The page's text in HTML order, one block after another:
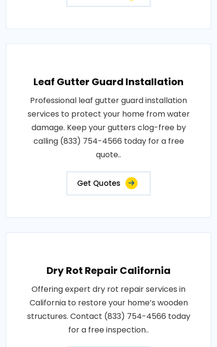
Leaf Gutter Guard Installation
Professional leaf gutter guard installation
services to protect your home from water
damage. Keep your gutters clog-free by
calling (833) 754-4566 today for a free
quote..
Get Quotes
Dry Rot Repair California
Offering expert dry rot repair services in
California to restore your home’s wooden
structures. Contact (833) 754-4566 today
for a free inspection..